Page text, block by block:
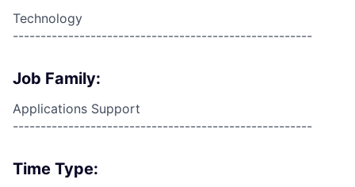
Technology
------------------------------------------------------
Job Family:
Applications Support
------------------------------------------------------
Time Type: